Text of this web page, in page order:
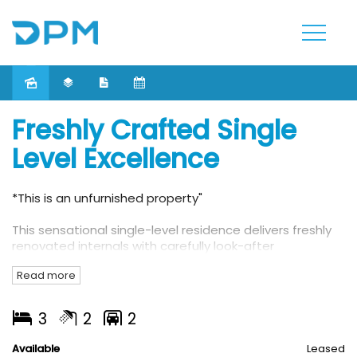
Leased
Freshly Crafted Single
Level Excellence
*This is an unfurnished property"
This sensational single-level residence delivers freshly
renovated internals with carefully look-after
cafes, shops and public transports and a range of
This beautifully crafted unit features:
Read more
3 2 2
Available
Leased